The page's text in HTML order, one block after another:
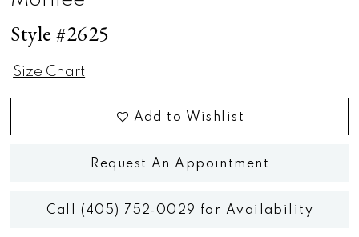
Style #2625
Size Chart
Add to Wishlist
Request An Appointment
Call (405) 752‑0029 for Availability